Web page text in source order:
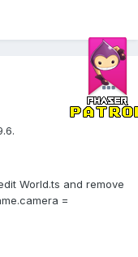
World.ts and remove
=